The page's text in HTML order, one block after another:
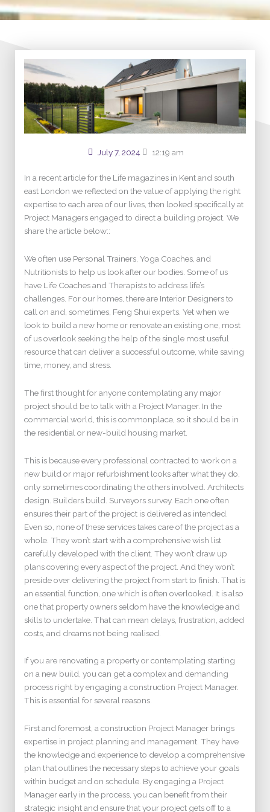
July 7, 2024 12:19 am
In a recent article for the Life magazines in Kent and south
east London we reflected on the value of applying the right
expertise to each area of our lives, then looked specifically at
Project Managers engaged to direct a building project. We
share the article below::
We often use Personal Trainers, Yoga Coaches, and
Nutritionists to help us look after our bodies. Some of us
have Life Coaches and Therapists to address life’s
challenges. For our homes, there are Interior Designers to
call on and, sometimes, Feng Shui experts. Yet when we
look to build a new home or renovate an existing one, most
of us overlook seeking the help of the single most useful
resource that can deliver a successful outcome, while saving
time, money, and stress.
The first thought for anyone contemplating any major
project should be to talk with a Project Manager. In the
commercial world, this is commonplace, so it should be in
the residential or new-build housing market.
This is because every professional contracted to work on a
new build or major refurbishment looks after what they do,
only sometimes coordinating the others involved. Architects
design. Builders build. Surveyors survey. Each one often
ensures their part of the project is delivered as intended.
Even so, none of these services takes care of the project as a
whole. They won’t start with a comprehensive wish list
carefully developed with the client. They won’t draw up
plans covering every aspect of the project. And they won’t
preside over delivering the project from start to finish. That is
an essential function, one which is often overlooked. It is also
one that property owners seldom have the knowledge and
skills to undertake. That can mean delays, frustration, added
costs, and dreams not being realised.
If you are renovating a property or contemplating starting
on a new build, you can get a complex and demanding
process right by engaging a construction Project Manager.
This is essential for several reasons.
First and foremost, a construction Project Manager brings
expertise in project planning and management. They have
the knowledge and experience to develop a comprehensive
plan that outlines the necessary steps to achieve your goals
within budget and on schedule. By engaging a Project
Manager early in the process, you can benefit from their
strategic insight and ensure that your project gets off to a